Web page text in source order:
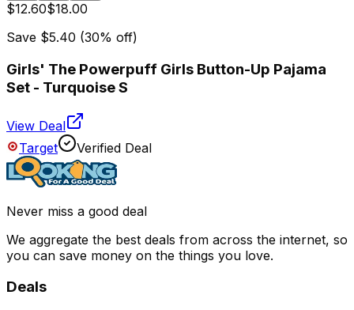
$12.60$18.00
Save $5.40 (30% off)
Girls' The Powerpuff Girls Button-Up Pajama
Set - Turquoise S
View Deal
Target
Verified Deal
Never miss a good deal
We aggregate the best deals from across the internet, so
you can save money on the things you love.
Deals